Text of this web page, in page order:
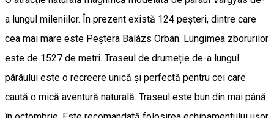
a lungul mileniilor. În prezent există 124 peșteri, dintre care
cea mai mare este Peștera Balázs Orbán. Lungimea zborurilor
este de 1527 de metri. Traseul de drumeție de-a lungul
pârâului este o recreere unică și perfectă pentru cei care
caută o mică aventură naturală. Traseul este bun din mai până